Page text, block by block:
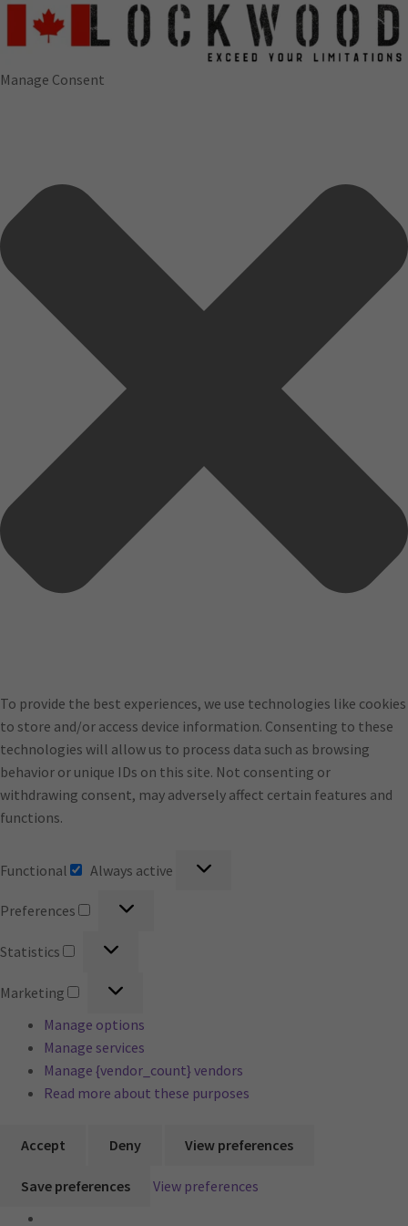
Manage Consent
To provide the best experiences, we use technologies like cookies
to store and/or access device information. Consenting to these
technologies will allow us to process data such as browsing
behavior or unique IDs on this site. Not consenting or
withdrawing consent, may adversely affect certain features and
functions.
Functional Always active
Preferences
Preferences
Statistics
Statistics
Marketing
Manage options
Manage services
Manage {vendor_count} vendors
Read more about these purposes
Accept Deny View preferences
Save preferences View preferences